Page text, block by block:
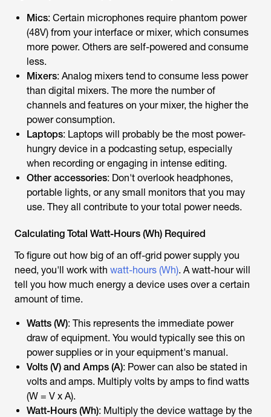
Mics: Certain microphones require phantom power
(48V) from your interface or mixer, which consumes
more power. Others are self-powered and consume
less.
Mixers: Analog mixers tend to consume less power
than digital mixers. The more the number of
channels and features on your mixer, the higher the
power consumption.
Laptops: Laptops will probably be the most power-
hungry device in a podcasting setup, especially
when recording or engaging in intense editing.
Other accessories: Don't overlook headphones,
portable lights, or any small monitors that you may
use. They all contribute to your total power needs.
Calculating Total Watt-Hours (Wh) Required
To figure out how big of an off-grid power supply you
need, you'll work with watt-hours (Wh). A watt-hour will
tell you how much energy a device uses over a certain
amount of time.
Watts (W): This represents the immediate power
draw of equipment. You would typically see this on
power supplies or in your equipment's manual.
Volts (V) and Amps (A): Power can also be stated in
volts and amps. Multiply volts by amps to find watts
(W = V x A).
Watt-Hours (Wh): Multiply the device wattage by the